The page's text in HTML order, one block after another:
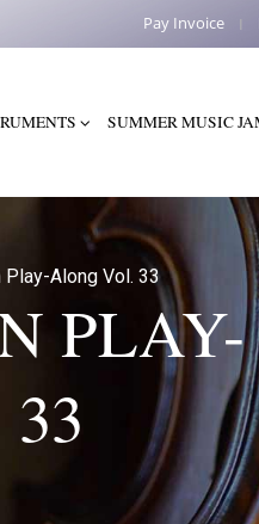
Pay Invoice
SUMMER MUSIC
Play-Along Vol. 33
PLAY-